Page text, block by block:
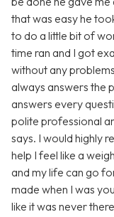
that was easy he
to do a little bit of
time ran and I got
without any
always answers the
answers every
polite professional
says. I would highly
help I feel like a
and my life can go
made when I was
like it was never